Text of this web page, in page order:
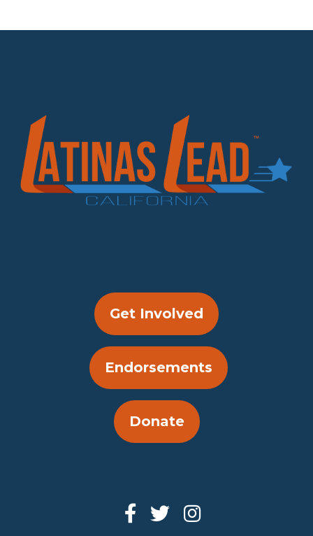
Get Involved
Endorsements
Donate